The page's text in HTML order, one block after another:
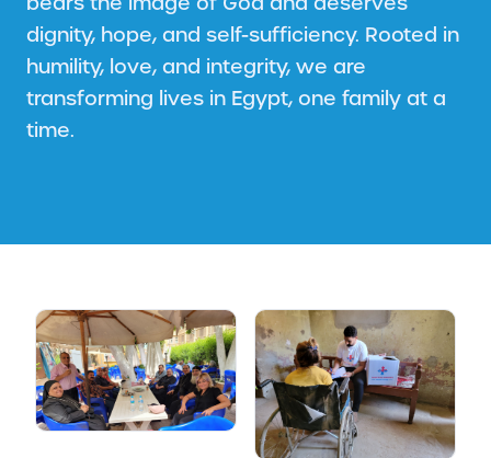
dignity, hope, and self-sufficiency. Rooted in
humility, love, and integrity, we are
transforming lives in Egypt, one family at a
time.